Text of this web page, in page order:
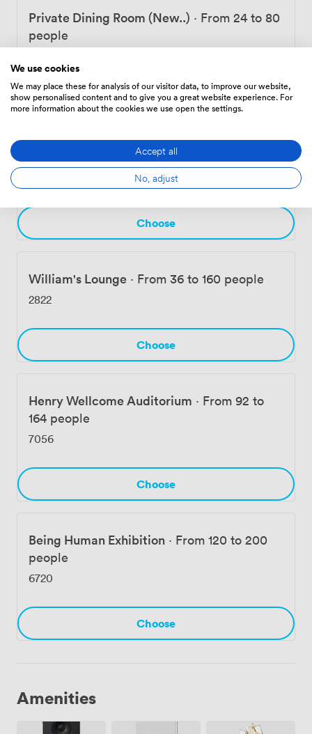
Private Dining Room (New..) · From 24 to 80
people
Choose
From 96 to 160 people
Choose
William's Lounge · From 36 to 160 people
2822
Choose
Henry Wellcome Auditorium · From 92 to
164 people
7056
Choose
Being Human Exhibition · From 120 to 200
people
6720
Choose
Amenities
We use cookies
We may place these for analysis of our visitor data, to improve our website,
show personalised content and to give you a great website experience. For
more information about the cookies we use open the settings.
Accept all
No, adjust